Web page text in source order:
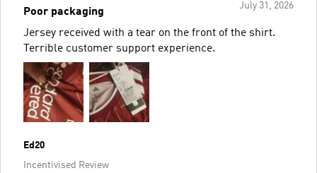
July 31, 2026
Poor packaging
Jersey received with a tear on the front of the shirt.
Terrible customer support experience.
Ed20
Incentivised Review